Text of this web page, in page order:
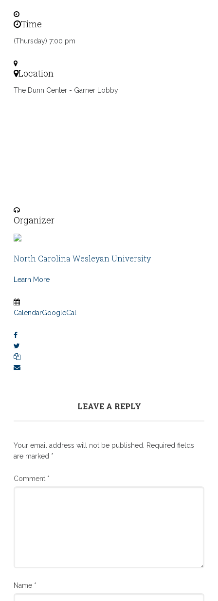
Time
(Thursday) 7:00 pm
Location
The Dunn Center - Garner Lobby
Organizer
North Carolina Wesleyan University
Learn More
CalendarGoogleCal
LEAVE A REPLY
Your email address will not be published.
Required fields
are marked *
Comment *
Name *